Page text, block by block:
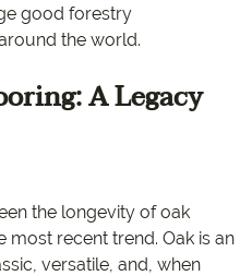
good forestry
the world.
A Legacy
the longevity of oak
recent trend. Oak is an
versatile, and, when